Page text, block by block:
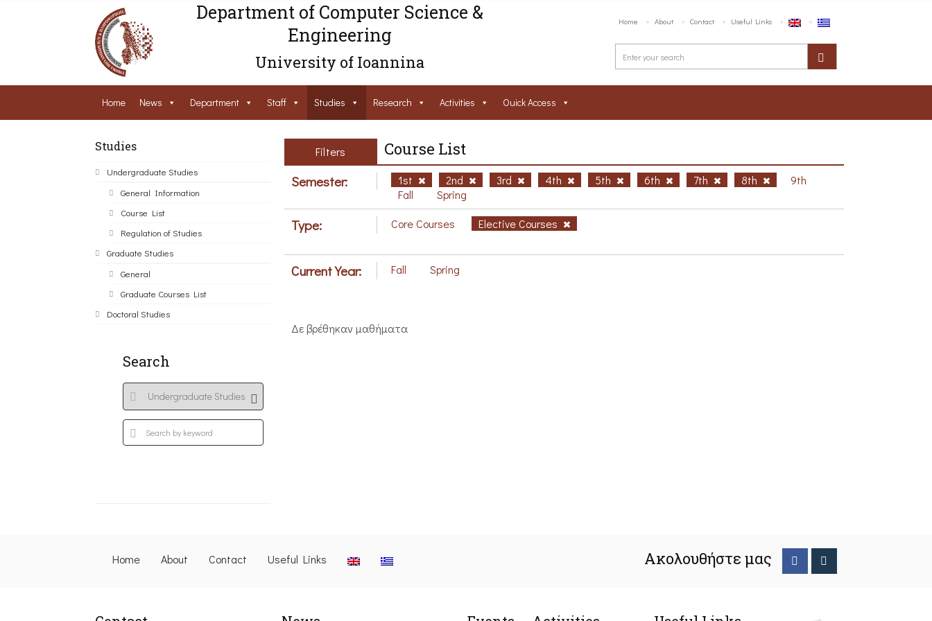
Department of Computer Science &
Engineering
University of Ioannina
Home About Contact Useful Links
Home News Department Staff Studies Research Activities Ouick Access
Studies
Undergraduate Studies
General Information
Course List
Regulation of Studies
Graduate Studies
General
Graduate Courses List
Doctoral Studies
Search
Filters Course List
Semester: 1st 2nd 3rd 4th 5th 6th 7th 8th
9th
Fall
Spring
Type: Core Courses Elective Courses
Current Year: Fall Spring
Δε βρέθηκαν μαθήματα
Home About Contact Useful Links Ακολουθήστε μας